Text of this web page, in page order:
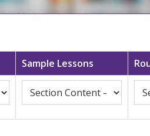
Sample Lessons